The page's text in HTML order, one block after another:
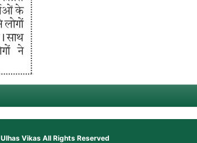
Ulhas VikasAll Rights Reserved